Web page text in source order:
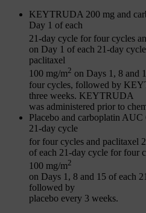
KEYTRUDA 200 mg and
Day 1 of each
21-day cycle for four cycles
on Day 1 of each 21-day
paclitaxel
100 mg/m2 on Days 1, 8 and
four cycles, followed by
three weeks. KEYTRUDA
was administered prior to
Placebo and carboplatin
21-day cycle
for four cycles and paclitaxel
of each 21-day cycle for four
100 mg/m2
on Days 1, 8 and 15 of each
followed by
placebo every 3 weeks.